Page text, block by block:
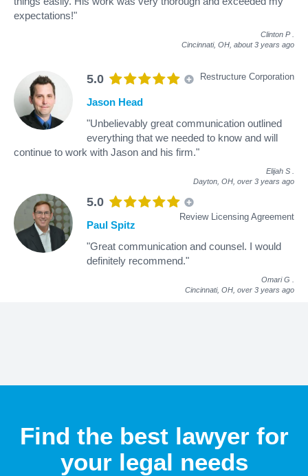
expectations!"
Clinton P
Cincinnati, OH, about 3 years ago
5.0 Restructure Corporation
Jason Head
"Unbelievably great communication outlined
everything that we needed to know and will
continue to work with Jason and his firm."
Elijah S
Dayton, OH, over 3 years ago
5.0
Review Licensing Agreement
Paul Spitz
"Great communication and counsel. I would
definitely recommend."
Omari G
Cincinnati, OH, over 3 years ago
Find the best lawyer for
your legal needs